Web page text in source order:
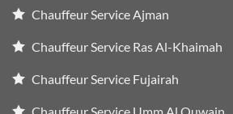
Chauffeur Service Ajman
Chauffeur Service Ras Al-Khaimah
Chauffeur Service Fujairah